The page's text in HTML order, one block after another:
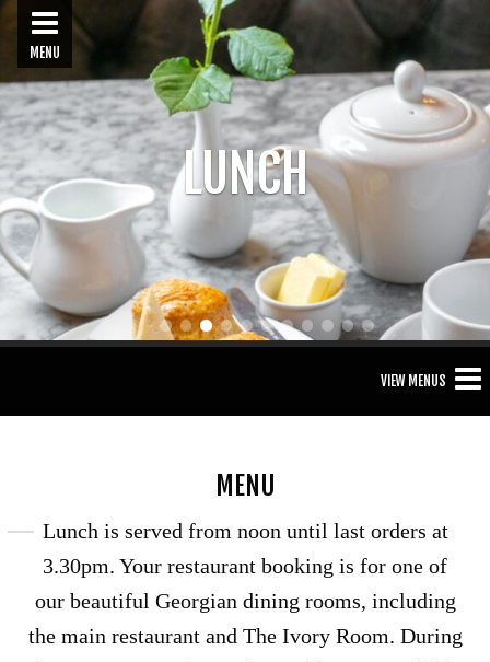
LUNCH
1 2 3 4 5 6 7 8 9 1011
VIEW MENUS
MENU
Lunch is served from noon until last orders at
3.30pm. Your restaurant booking is for one of
our beautiful Georgian dining rooms, including
the main restaurant and The Ivory Room. During
MENU